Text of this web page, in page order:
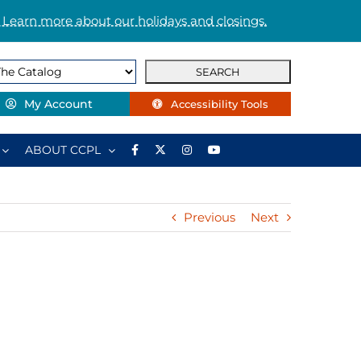
more about our holidays and closings.
My Account Accessibility Tools
ABOUT CCPL
Previous Next